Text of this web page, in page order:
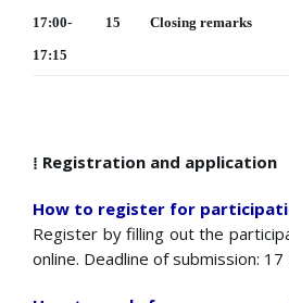
17:00-
17:15
15 Closing remarks
⁞ Registration and application
How to register for
Register by filling out the
online. Deadline of submission: